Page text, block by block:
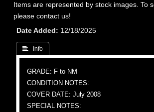
Items are represented by stock images. To
please contact us!
Date Added
12/18/2025
 Info
GRADE: F to NM
CONDITION NOTES:
COVER DATE: July 2008
SPECIAL NOTES: